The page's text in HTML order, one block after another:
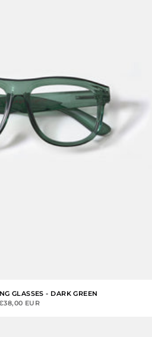
GLASSES - DARK GREEN
PRICE
EUR